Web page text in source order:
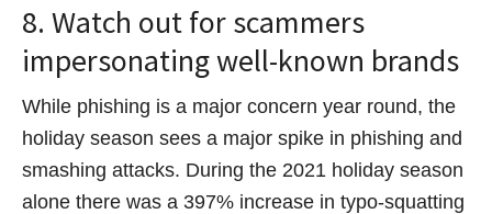
8. Watch out for scammers
impersonating well-known brands
While phishing is a major concern year round, the
holiday season sees a major spike in phishing and
smashing attacks. During the 2021 holiday season
alone there was a 397% increase in typo-squatting